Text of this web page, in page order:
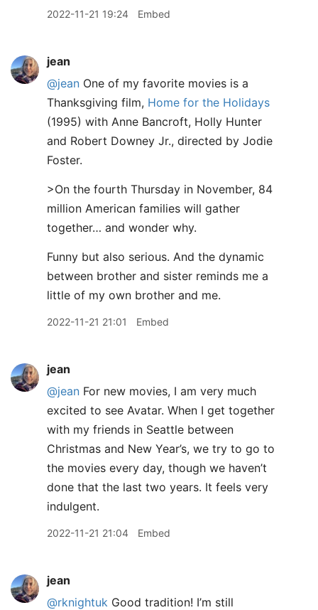
2022-11-21 19:24 Embed
jean
@jean One of my favorite movies is a
Thanksgiving film, Home for the Holidays
(1995) with Anne Bancroft, Holly Hunter
and Robert Downey Jr., directed by Jodie
Foster.
>On the fourth Thursday in November, 84
million American families will gather
together… and wonder why.
Funny but also serious. And the dynamic
between brother and sister reminds me a
little of my own brother and me.
2022-11-21 21:01 Embed
jean
@jean For new movies, I am very much
excited to see Avatar. When I get together
with my friends in Seattle between
Christmas and New Year’s, we try to go to
the movies every day, though we haven’t
done that the last two years. It feels very
indulgent.
2022-11-21 21:04 Embed
jean
@rknightuk Good tradition! I’m still